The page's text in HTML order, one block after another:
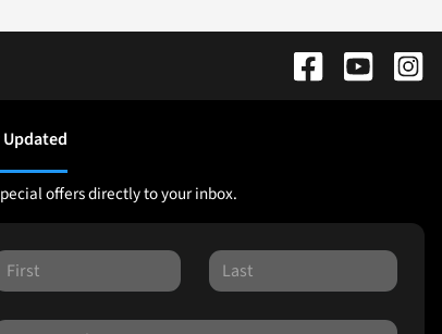
offers directly to your inbox.